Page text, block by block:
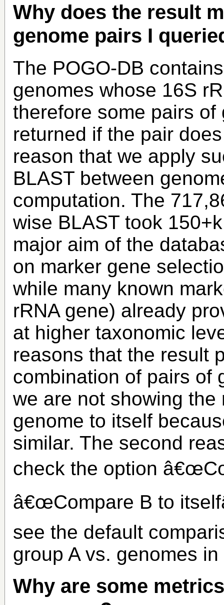
Why does the result
genome pairs I
The POGO-DB
genomes whose 16S
therefore some pairs
returned if the pair
reason that we apply
BLAST between
computation. The
wise BLAST took
major aim of the
on marker gene
while many known
rRNA gene) already
at higher taxonomic
reasons that the result
combination of pairs of
we are not showing
genome to itself
similar. The second
check the option
â€œCompare B to
see the default
group A vs. genomes
Why are some